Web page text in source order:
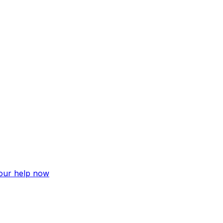
help now